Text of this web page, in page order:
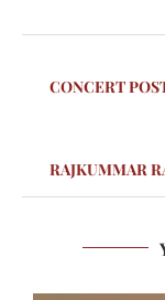
CONCERT
RAJKUMMAR